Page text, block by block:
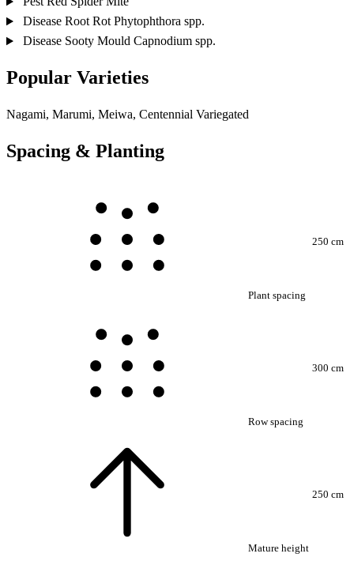
Disease Root Rot Phytophthora spp.
Disease Sooty Mould Capnodium spp.
Popular Varieties
Nagami, Marumi, Meiwa, Centennial Variegated
Spacing & Planting
Plant spacing
250 cm
Row spacing
300 cm
Mature height
250 cm